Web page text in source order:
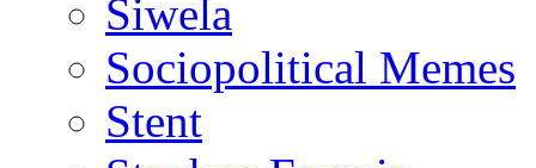
Siwela
Sociopolitical Memes
Stent